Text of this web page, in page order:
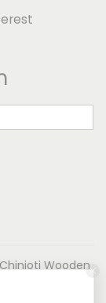
Wooden